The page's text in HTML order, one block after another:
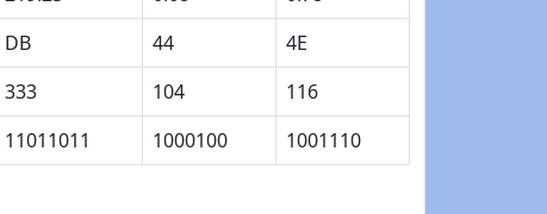
DB 44
4E
333 104
116
11011011 1000100 1001110